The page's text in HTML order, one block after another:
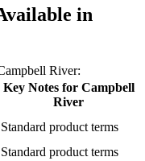
in
River:
Key Notes for Campbell
River
Standard product terms
Standard product terms